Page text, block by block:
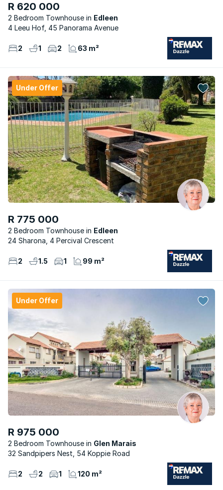
R 620 000
2 Bedroom Townhouse
Edleen
4 Leeu Hof, 45 Panorama Avenue
2 1 2 63 m²
Under Offer
R 775 000
2 Bedroom Townhouse
Edleen
24 Sharona, 4 Percival Crescent
2 1.5 1 99 m²
Under Offer
R 975 000
2 Bedroom Townhouse
Glen Marais
32 Sandpipers Nest, 54 Koppie Road
2 2 1 120 m²